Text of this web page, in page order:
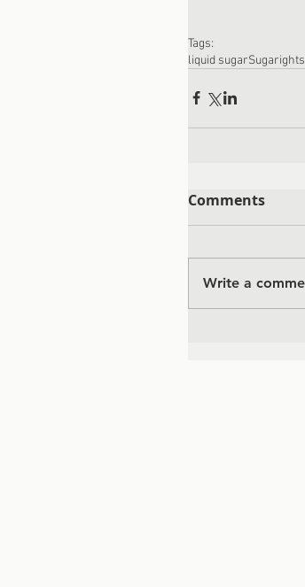
Tags:
liquid sugarSugaright
Comments
Write a